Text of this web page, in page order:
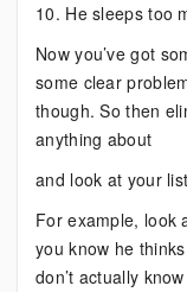
10. He sleeps too
Now you’ve got
some clear
though. So then
anything about
and look at your
For example, look
you know he
don’t actually